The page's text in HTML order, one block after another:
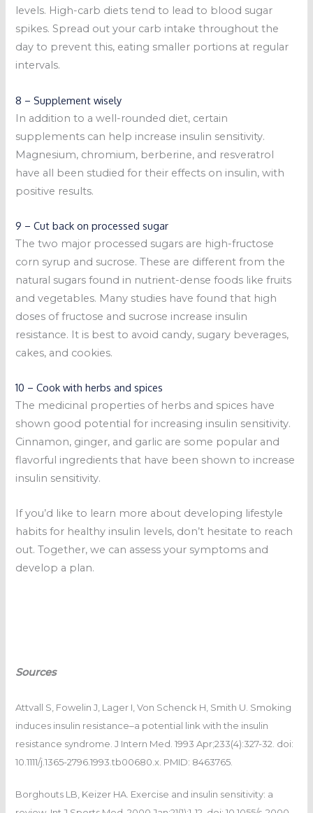
levels. High-carb diets tend to lead to blood sugar
spikes. Spread out your carb intake throughout the
day to prevent this, eating smaller portions at regular
intervals.
8 – Supplement wisely
In addition to a well-rounded diet, certain
supplements can help increase insulin sensitivity.
Magnesium, chromium, berberine, and resveratrol
have all been studied for their effects on insulin, with
positive results.
9 – Cut back on processed sugar
The two major processed sugars are high-fructose
corn syrup and sucrose. These are different from the
natural sugars found in nutrient-dense foods like fruits
and vegetables. Many studies have found that high
doses of fructose and sucrose increase insulin
resistance. It is best to avoid candy, sugary beverages,
cakes, and cookies.
10 – Cook with herbs and spices
The medicinal properties of herbs and spices have
shown good potential for increasing insulin sensitivity.
Cinnamon, ginger, and garlic are some popular and
flavorful ingredients that have been shown to increase
insulin sensitivity.
If you’d like to learn more about developing lifestyle
habits for healthy insulin levels, don’t hesitate to reach
out. Together, we can assess your symptoms and
develop a plan.
Sources
Attvall S, Fowelin J, Lager I, Von Schenck H, Smith U. Smoking
induces insulin resistance–a potential link with the insulin
resistance syndrome. J Intern Med. 1993 Apr;233(4):327-32. doi:
10.1111/j.1365-2796.1993.tb00680.x. PMID: 8463765.
Borghouts LB, Keizer HA. Exercise and insulin sensitivity: a